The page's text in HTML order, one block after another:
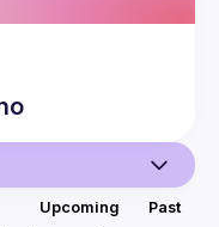
Upcoming Past